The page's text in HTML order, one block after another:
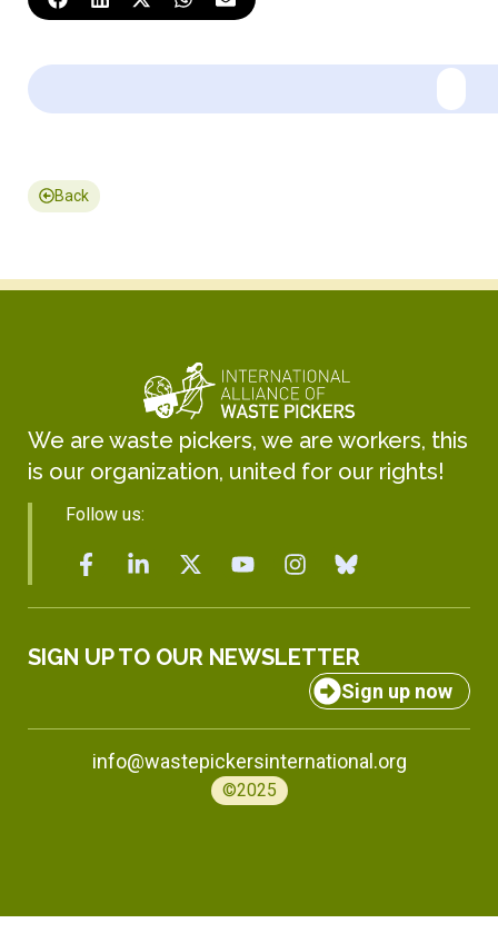
Back
We are waste pickers, we are workers, this
is our organization, united for our rights!
Follow us:
SIGN UP TO OUR NEWSLETTER
Sign up now
info@wastepickersinternational.org
©2025